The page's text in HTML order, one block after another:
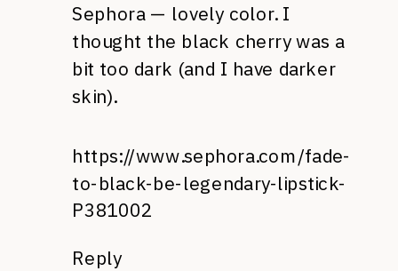
Sephora — lovely color. I
thought the black cherry was a
bit too dark (and I have darker
skin).
https://www.sephora.com/fade-
to-black-be-legendary-lipstick-
P381002
Reply